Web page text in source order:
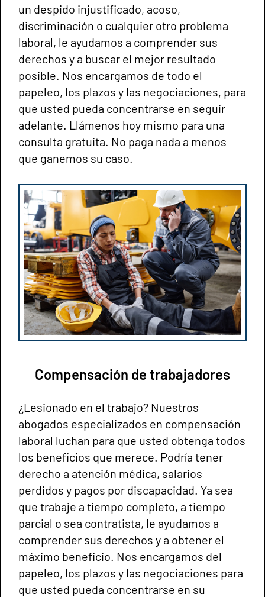
un despido injustificado, acoso,
discriminación o cualquier otro problema
laboral, le ayudamos a comprender sus
derechos y a buscar el mejor resultado
posible. Nos encargamos de todo el
papeleo, los plazos y las negociaciones, para
que usted pueda concentrarse en seguir
adelante. Llámenos hoy mismo para una
consulta gratuita. No paga nada a menos
que ganemos su caso.
Compensación de trabajadores
¿Lesionado en el trabajo? Nuestros
abogados especializados en compensación
laboral luchan para que usted obtenga todos
los beneficios que merece. Podría tener
derecho a atención médica, salarios
perdidos y pagos por discapacidad. Ya sea
que trabaje a tiempo completo, a tiempo
parcial o sea contratista, le ayudamos a
comprender sus derechos y a obtener el
máximo beneficio. Nos encargamos del
papeleo, los plazos y las negociaciones para
que usted pueda concentrarse en su